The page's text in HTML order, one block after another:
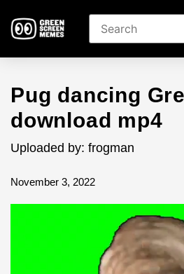
Pug dancing
download mp4
Uploaded by: frogman
November 3, 2022